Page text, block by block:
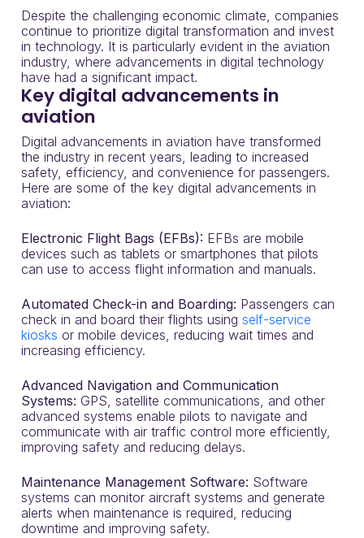
Despite the challenging economic climate, companies
continue to prioritize digital transformation and invest
in technology. It is particularly evident in the aviation
industry, where advancements in digital technology
have had a significant impact.
Key digital advancements in
aviation
Digital advancements in aviation have transformed
the industry in recent years, leading to increased
safety, efficiency, and convenience for passengers.
Here are some of the key digital advancements in
aviation:
Electronic Flight Bags (EFBs): EFBs are mobile
devices such as tablets or smartphones that pilots
can use to access flight information and manuals.
Automated Check-in and Boarding: Passengers can
check in and board their flights using self-service
kiosks or mobile devices, reducing wait times and
increasing efficiency.
Advanced Navigation and Communication
Systems: GPS, satellite communications, and other
advanced systems enable pilots to navigate and
communicate with air traffic control more efficiently,
improving safety and reducing delays.
Maintenance Management Software: Software
systems can monitor aircraft systems and generate
alerts when maintenance is required, reducing
downtime and improving safety.